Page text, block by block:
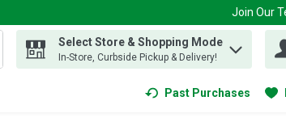
Join Our
search term to find items.
Select Store & Shopping Mode
In-Store, Curbside Pickup & Delivery!
Past Purchases